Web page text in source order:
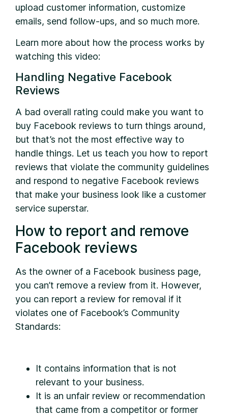
upload customer information, customize
emails, send follow-ups, and so much more.
Learn more about how the process works by
watching this video:
Handling Negative Facebook
Reviews
A bad overall rating could make you want to
buy Facebook reviews to turn things around,
but that’s not the most effective way to
handle things. Let us teach you how to report
reviews that violate the community guidelines
and respond to negative Facebook reviews
that make your business look like a customer
service superstar.
How to report and remove
Facebook reviews
As the owner of a Facebook business page,
you can’t remove a review from it. However,
you can report a review for removal if it
violates one of Facebook’s Community
Standards:
It contains information that is not
relevant to your business.
It is an unfair review or recommendation
that came from a competitor or former